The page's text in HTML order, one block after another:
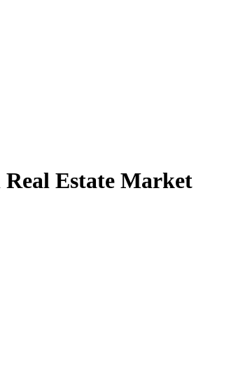
Estate Market